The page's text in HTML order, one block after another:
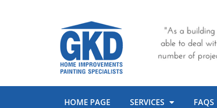
HOME PAGE SERVICES FAQS